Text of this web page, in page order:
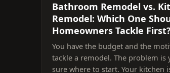
Bathroom Remodel vs.
Remodel: Which One
Homeowners Tackle First?
You have the budget and the
tackle a remodel. The problem is
sure where to start. Your kitchen